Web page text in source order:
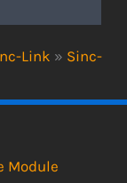
Link » Sinc-
Module